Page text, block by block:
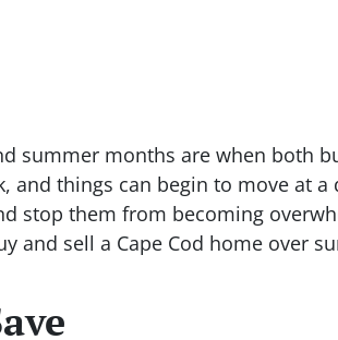
summer months are when both
and things can begin to move at a
stop them from becoming
and sell a Cape Cod home over